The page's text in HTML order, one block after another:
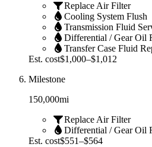
Replace Air Filter
Cooling System Flush
Transmission Fluid
Differential / Gear Oil
Transfer Case Fluid
Est. cost$1,000–$1,012
Milestone
150,000mi
Replace Air Filter
Differential / Gear Oil
Est. cost$551–$564